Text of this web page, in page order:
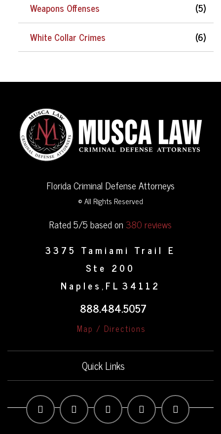
Weapons Offenses
(5)
White Collar Crimes
(6)
Florida Criminal Defense Attorneys
© All Rights Reserved
Rated 5/5 based on380 reviews
3375 Tamiami Trail E
Ste 200
Naples , FL 34112
888.484.5057
Map / Directions
Quick Links